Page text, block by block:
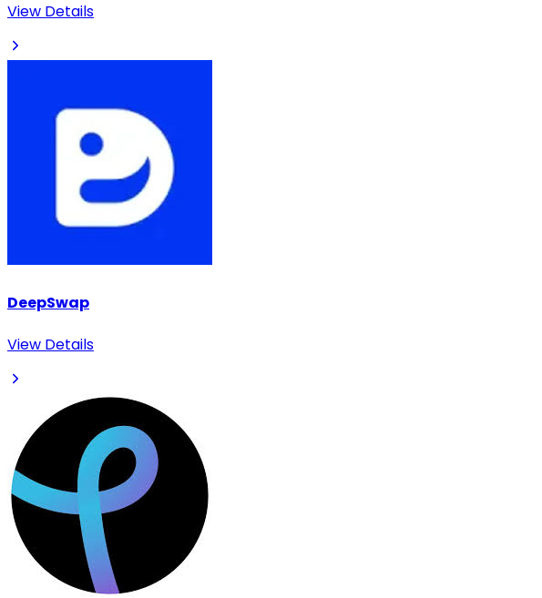
View Details
DeepSwap
View Details